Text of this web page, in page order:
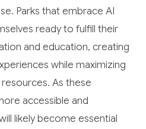
Parks that embrace AI
ready to fulfill their
and education, creating
while maximizing
As these
accessible and
likely become essential